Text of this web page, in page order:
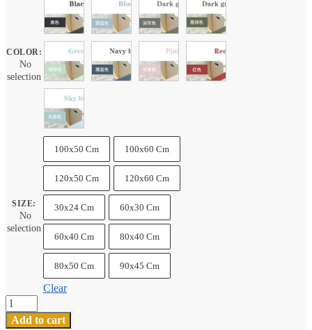
through
$ 85.99
COLOR:
No
selection
SIZE:
No
selection
100x50 Cm 100x60 Cm
120x50 Cm 120x60 Cm
30x24 Cm 60x30 Cm
60x40 Cm 80x40 Cm
80x50 Cm 90x45 Cm
Clear
Pu
Leather
Gaming
Add to cart